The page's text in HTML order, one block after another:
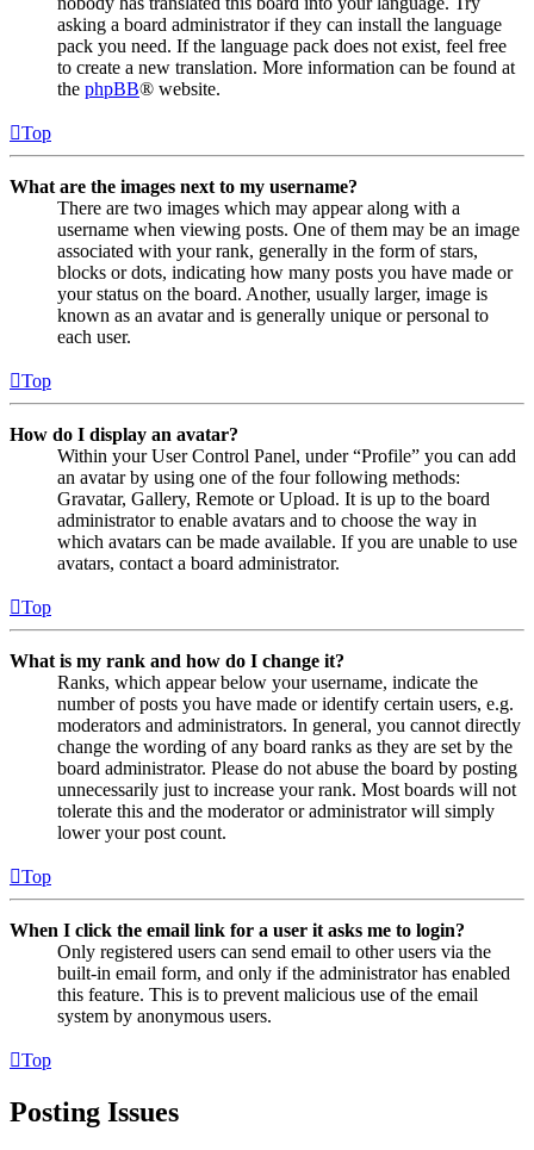
asking a board administrator if they can install the language
pack you need. If the language pack does not exist, feel free
to create a new translation. More information can be found at
the phpBB® website.
Top
What are the images next to my username?
There are two images which may appear along with a
username when viewing posts. One of them may be an image
associated with your rank, generally in the form of stars,
blocks or dots, indicating how many posts you have made or
your status on the board. Another, usually larger, image is
known as an avatar and is generally unique or personal to
each user.
Top
How do I display an avatar?
Within your User Control Panel, under “Profile” you can add
an avatar by using one of the four following methods:
Gravatar, Gallery, Remote or Upload. It is up to the board
administrator to enable avatars and to choose the way in
which avatars can be made available. If you are unable to use
avatars, contact a board administrator.
Top
What is my rank and how do I change it?
Ranks, which appear below your username, indicate the
number of posts you have made or identify certain users, e.g.
moderators and administrators. In general, you cannot directly
change the wording of any board ranks as they are set by the
board administrator. Please do not abuse the board by posting
unnecessarily just to increase your rank. Most boards will not
tolerate this and the moderator or administrator will simply
lower your post count.
Top
When I click the email link for a user it asks me to login?
Only registered users can send email to other users via the
built-in email form, and only if the administrator has enabled
this feature. This is to prevent malicious use of the email
system by anonymous users.
Top
Posting Issues